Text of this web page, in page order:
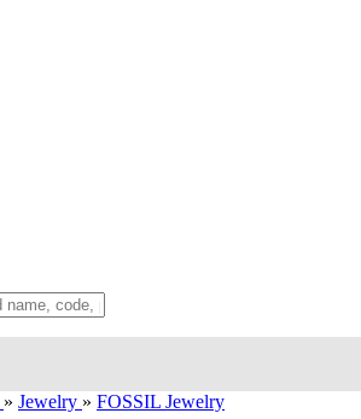
» Jewelry » FOSSIL Jewelry